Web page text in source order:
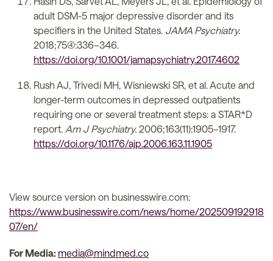
adult DSM-5 major depressive disorder and its
specifiers in the United States. JAMA Psychiatry.
2018;75(4):336–346.
https://doi.org/10.1001/jamapsychiatry.2017.4602
Rush AJ, Trivedi MH, Wisniewski SR, et al. Acute and
longer-term outcomes in depressed outpatients
requiring one or several treatment steps: a STAR*D
report. Am J Psychiatry. 2006;163(11):1905–1917.
https://doi.org/10.1176/ajp.2006.163.11.1905
View source version on businesswire.com:
https://www.businesswire.com/news/home/202509192918
07/en/
For Media: media@mindmed.co